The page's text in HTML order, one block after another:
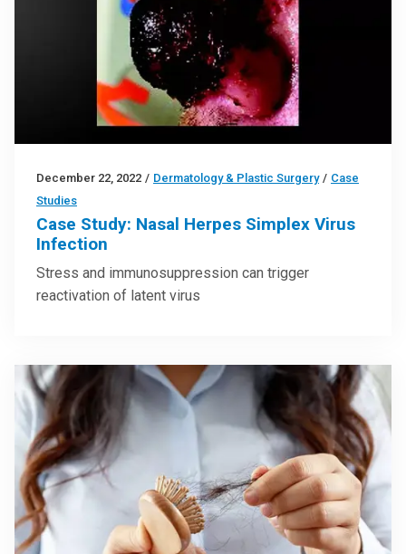
December 22, 2022 / Dermatology & Plastic Surgery / Case
Studies
Case Study: Nasal Herpes Simplex Virus
Infection
Stress and immunosuppression can trigger
reactivation of latent virus